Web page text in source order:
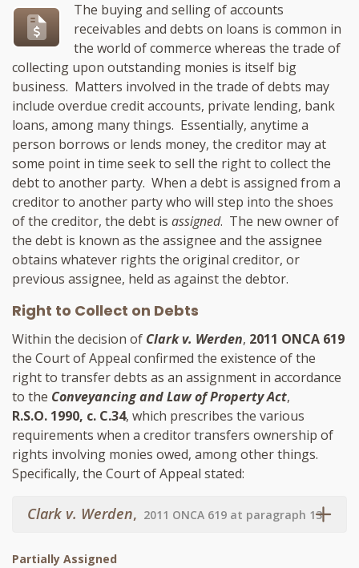
The buying and selling of accounts
receivables and debts on loans is common in
the world of commerce whereas the trade of
collecting upon outstanding monies is itself big
business. Matters involved in the trade of debts may
include overdue credit accounts, private lending, bank
loans, among many things. Essentially, anytime a
person borrows or lends money, the creditor may at
some point in time seek to sell the right to collect the
debt to another party. When a debt is assigned from a
creditor to another party who will step into the shoes
of the creditor, the debt is assigned. The new owner of
the debt is known as the assignee and the assignee
obtains whatever rights the original creditor, or
previous assignee, held as against the debtor.
Right to Collect on Debts
Within the decision of Clark v. Werden, 2011 ONCA 619
the Court of Appeal confirmed the existence of the
right to transfer debts as an assignment in accordance
to the Conveyancing and Law of Property Act,
R.S.O. 1990, c. C.34, which prescribes the various
requirements when a creditor transfers ownership of
rights involving monies owed, among other things.
Specifically, the Court of Appeal stated:
Clark v. Werden, 2011 ONCA 619 at paragraph 13
Partially Assigned